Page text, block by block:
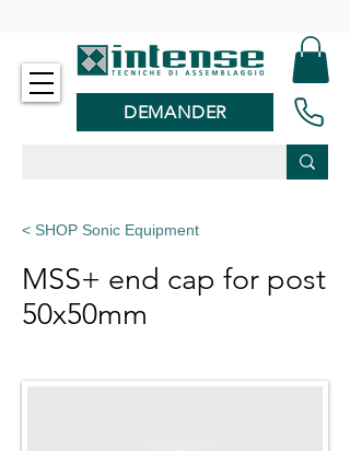
DEMANDER
< SHOP Sonic Equipment
MSS+ end cap for post
50x50mm